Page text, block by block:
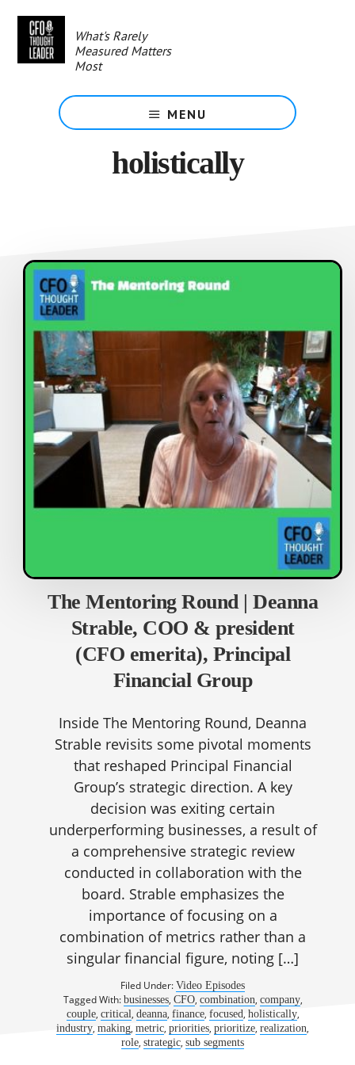
content
What's Rarely
Measured Matters
Most
MENU
holistically
The Mentoring Round | Deanna
Strable, COO & president
(CFO emerita), Principal
Financial Group
Inside The Mentoring Round, Deanna
Strable revisits some pivotal moments
that reshaped Principal Financial
Group’s strategic direction. A key
decision was exiting certain
underperforming businesses, a result of
a comprehensive strategic review
conducted in collaboration with the
board. Strable emphasizes the
importance of focusing on a
combination of metrics rather than a
singular financial figure, noting […]
Filed Under:Video Episodes
Tagged With: businesses, CFO, combination, company,
couple, critical, deanna, finance, focused, holistically,
industry,making,metric,priorities,prioritize,realization,
role,strategic,sub segments